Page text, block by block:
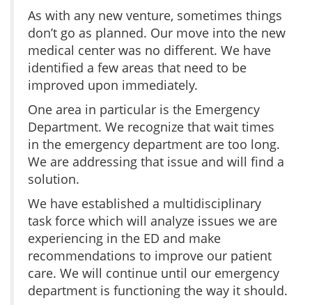
As with any new venture, sometimes things
don’t go as planned. Our move into the new
medical center was no different. We have
identified a few areas that need to be
improved upon immediately.
One area in particular is the Emergency
Department. We recognize that wait times
in the emergency department are too long.
We are addressing that issue and will find a
solution.
We have established a multidisciplinary
task force which will analyze issues we are
experiencing in the ED and make
recommendations to improve our patient
care. We will continue until our emergency
department is functioning the way it should.